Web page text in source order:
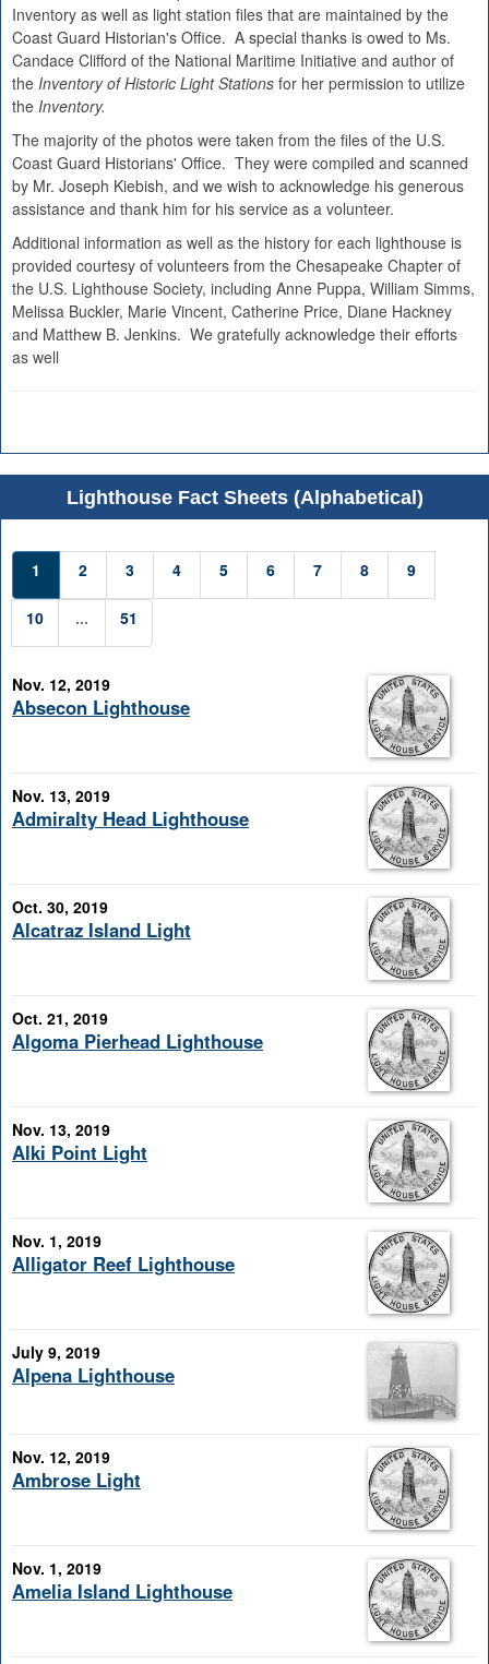
Inventory as well as light station files that are maintained by the
Coast Guard Historian's Office. A special thanks is owed to Ms.
Candace Clifford of the National Maritime Initiative and author of
the Inventory of Historic Light Stations for her permission to utilize
the Inventory.
The majority of the photos were taken from the files of the U.S.
Coast Guard Historians' Office. They were compiled and scanned
by Mr. Joseph Kiebish, and we wish to acknowledge his generous
assistance and thank him for his service as a volunteer.
Additional information as well as the history for each lighthouse is
provided courtesy of volunteers from the Chesapeake Chapter of
the U.S. Lighthouse Society, including Anne Puppa, William Simms,
Melissa Buckler, Marie Vincent, Catherine Price, Diane Hackney
and Matthew B. Jenkins. We gratefully acknowledge their efforts
as well
Lighthouse Fact Sheets (Alphabetical)
1 2 3 4 5 6 7 8 9
10 ... 51
Nov. 12, 2019
Absecon Lighthouse
Nov. 13, 2019
Admiralty Head Lighthouse
Oct. 30, 2019
Alcatraz Island Light
Oct. 21, 2019
Algoma Pierhead Lighthouse
Nov. 13, 2019
Alki Point Light
Nov. 1, 2019
Alligator Reef Lighthouse
July 9, 2019
Alpena Lighthouse
Nov. 12, 2019
Ambrose Light
Nov. 1, 2019
Amelia Island Lighthouse